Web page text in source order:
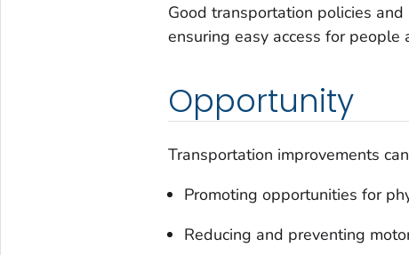
Good transportation policies
ensuring easy access for
Opportunity
Transportation improvements
Promoting opportunities for
Reducing and preventing